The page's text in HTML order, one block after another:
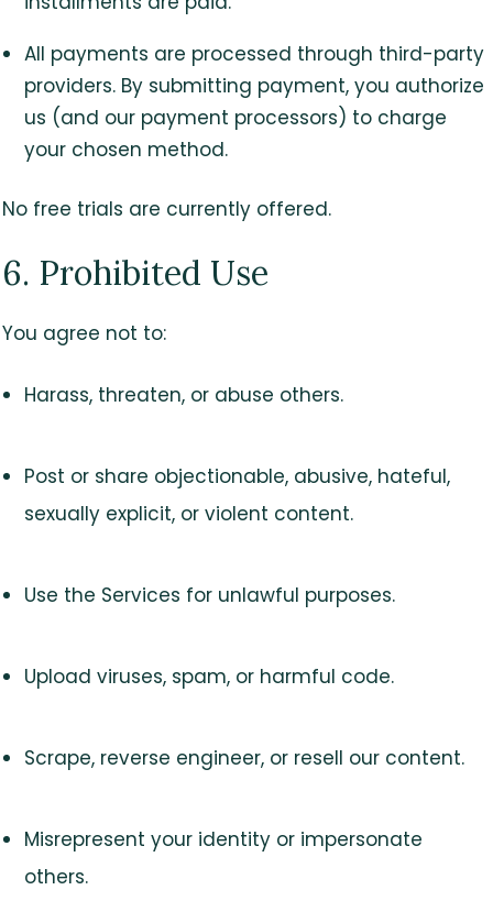
All payments are processed through third-party
providers. By submitting payment, you authorize
us (and our payment processors) to charge
your chosen method.
No free trials are currently offered.
6. Prohibited Use
You agree not to:
Harass, threaten, or abuse others.
Post or share objectionable, abusive, hateful,
sexually explicit, or violent content.
Use the Services for unlawful purposes.
Upload viruses, spam, or harmful code.
Scrape, reverse engineer, or resell our content.
Misrepresent your identity or impersonate
others.